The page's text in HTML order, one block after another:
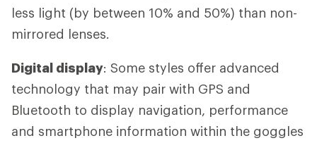
less light (by between 10% and 50%) than non-
mirrored lenses.
Digital display: Some styles offer advanced
technology that may pair with GPS and
Bluetooth to display navigation, performance
and smartphone information within the goggles